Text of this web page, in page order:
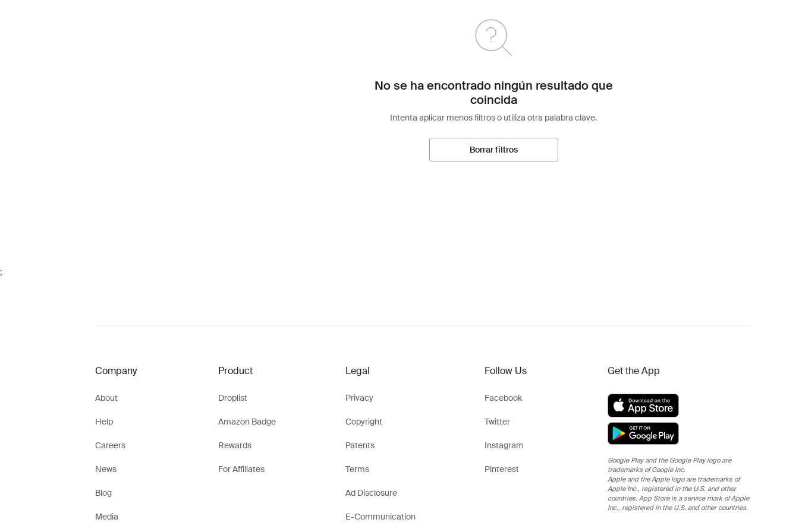
No se ha encontrado ningún resultado que
coincida
Intenta aplicar menos filtros o utiliza otra palabra clave.
Borrar filtros
;
Company
About
Help
Careers
News
Blog
Media
Product
Droplist
Amazon Badge
Rewards
For Affiliates
Legal
Privacy
Copyright
Patents
Terms
Ad Disclosure
E-Communication
Follow Us
Facebook
Twitter
Instagram
Pinterest
Get the App
Google Play and the Google Play logo are
trademarks of Google Inc.
Apple and the Apple logo are trademarks of
Apple Inc., registered in the U.S. and other
countries. App Store is a service mark of Apple
Inc., registered in the U.S. and other countries.